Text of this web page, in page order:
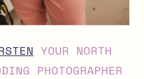
YOUR NORTH
PHOTOGRAPHER